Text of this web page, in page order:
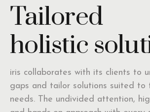
Tailored
holistic
iris collaborates with its clients to
gaps and tailor solutions suited to
needs. The undivided attention,